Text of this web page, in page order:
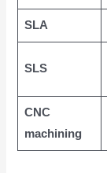
SLA
SLS
CNC
machining